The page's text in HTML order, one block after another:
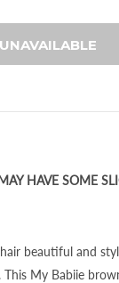
HAVE SOME
beautiful and
My Babiie